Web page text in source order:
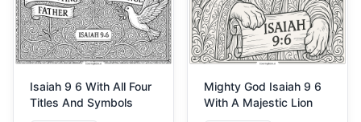
Isaiah 9 6 With All Four
Titles And Symbols
Mighty God Isaiah 9 6
With A Majestic Lion